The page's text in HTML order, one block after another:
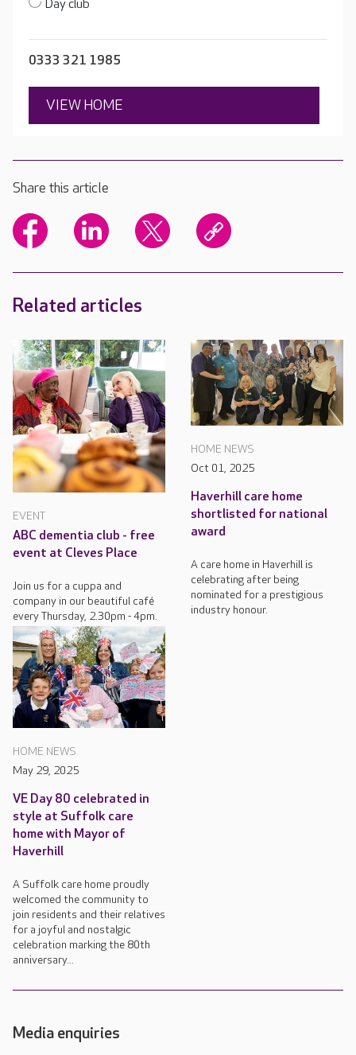
Day club
0333 321 1985
VIEW HOME
Share this article
Related articles
EVENT
ABC dementia club - free
event at Cleves Place
Join us for a cuppa and
company in our beautiful café
every Thursday, 2.30pm - 4pm.
HOME NEWS
Oct 01, 2025
Haverhill care home
shortlisted for national
award
A care home in Haverhill is
celebrating after being
nominated for a prestigious
industry honour.
HOME NEWS
May 29, 2025
VE Day 80 celebrated in
style at Suffolk care
home with Mayor of
Haverhill
A Suffolk care home proudly
welcomed the community to
join residents and their relatives
for a joyful and nostalgic
celebration marking the 80th
anniversary...
Media enquiries